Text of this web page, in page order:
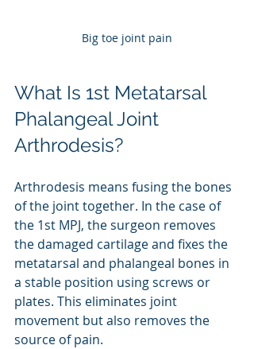
Big toe joint pain
What Is 1st Metatarsal
Phalangeal Joint
Arthrodesis?
Arthrodesis means fusing the bones
of the joint together. In the case of
the 1st MPJ, the surgeon removes
the damaged cartilage and fixes the
metatarsal and phalangeal bones in
a stable position using screws or
plates. This eliminates joint
movement but also removes the
source of pain.